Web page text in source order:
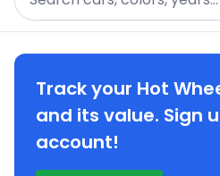
Track your Hot
and its value. Sign
account!